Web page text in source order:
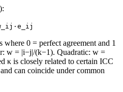
where 0 = perfect agreement and 1
w = |i−j|/(k−1). Quadratic: w =
κ is closely related to certain ICC
can coincide under common